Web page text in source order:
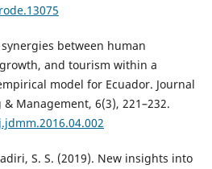
between human
and tourism within a
model for Ecuador. Journal
Management, 6(3), 221–232.
S. S. (2019). New insights into